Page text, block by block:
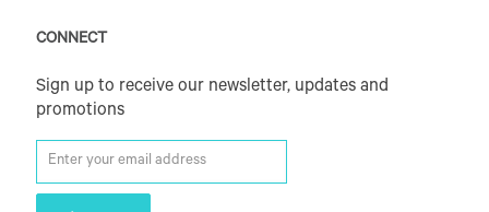
CONNECT
Sign up to receive our newsletter, updates and
promotions